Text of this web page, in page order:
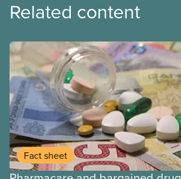
Related content
Fact sheet